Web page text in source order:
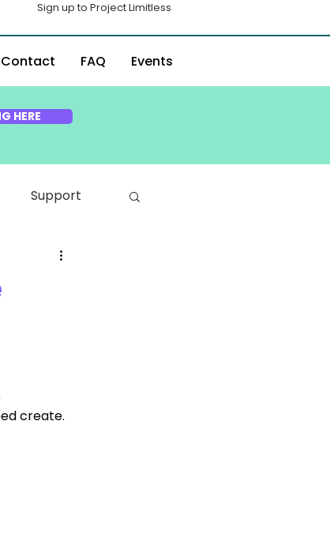
Sign up to Project Limitless
Contact FAQ Events
HERE
Support
create.